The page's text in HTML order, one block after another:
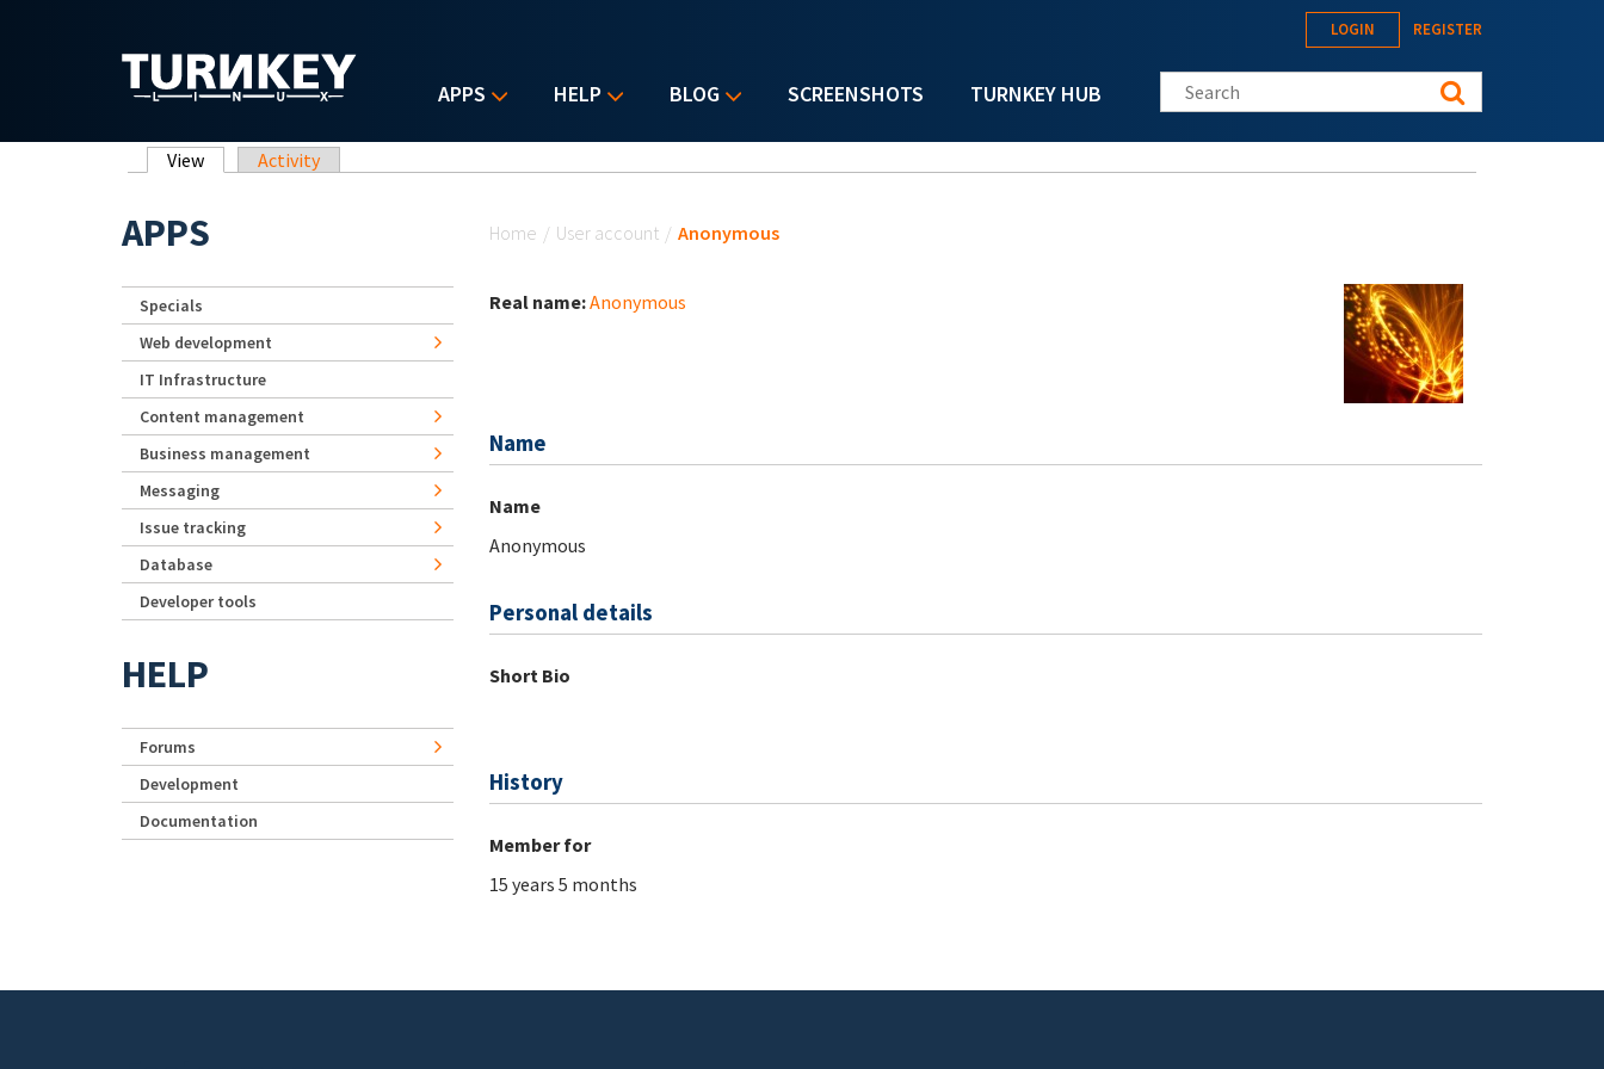
APPS HELP BLOG SCREENSHOTS TURNKEY HUB
LOGIN REGISTER
Search this site
Primary tabs
View (active tab)
Activity
Home / User account / Anonymous
Real name:Anonymous
Name
Name
Anonymous
Personal details
Short Bio
History
Member for
15 years 5 months
APPS
Specials
Web development
IT Infrastructure
Content management
Business management
Messaging
Issue tracking
Database
Developer tools
HELP
Forums
Development
Documentation